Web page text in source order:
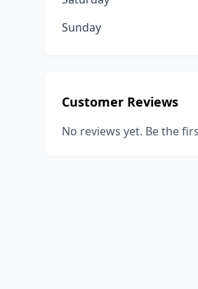
Sunday
Customer Reviews
No reviews yet. Be the